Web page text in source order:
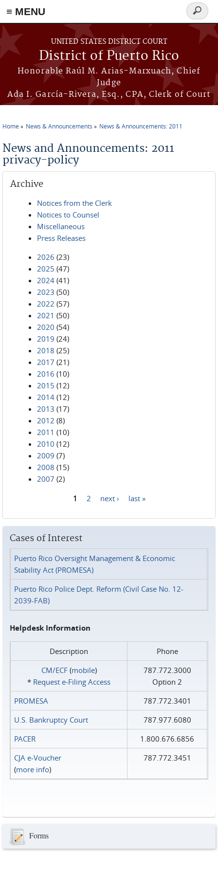
≡ MENU
Skip to main content
UNITED STATES DISTRICT COURT
District of Puerto Rico
Honorable Raúl M. Arias-Marxuach, Chief
Judge
Ada I. García-Rivera, Esq., CPA, Clerk of Court
Search
form
Home News & Announcements News & Announcements: 2011
News and Announcements: 2011
privacy-policy
Archive
Notices from the Clerk
Notices to Counsel
Miscellaneous
Press Releases
2026 (23)
2025 (47)
2024 (41)
2023 (50)
2022 (57)
2021 (50)
2020 (54)
2019 (24)
2018 (25)
2017 (21)
2016 (10)
2015 (12)
2014 (12)
2013 (17)
2012 (8)
2011 (10)
2010 (12)
2009 (7)
2008 (15)
2007 (2)
1 2 next › last »
Cases of Interest
Puerto Rico Oversight Management & Economic
Stability Act (PROMESA)
Puerto Rico Police Dept. Reform (Civil Case No. 12-
2039-FAB)
Helpdesk Information
Description
Phone
CM/ECF(mobile)
* Request e‑Filing Access
787.772.3000
Option 2
PROMESA
787.772.3401
U.S. Bankruptcy Court
787.977.6080
PACER
1.800.676.6856
CJA e-Voucher
(more info)
787.772.3451
Forms